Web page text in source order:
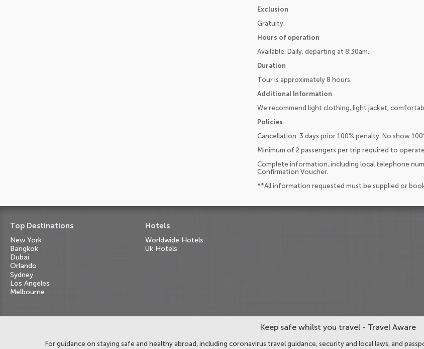
Exclusion
Gratuity.
Hours of operation
Available: Daily, departing at 8:30am.
Duration
Tour is approximately 8 hours.
Additional Information
We recommend light clothing, light jacket,
Policies
Cancellation: 3 days prior 100% penalty. No show
Minimum of 2 passengers per trip required to
Complete information, including local telephone
Confirmation Voucher.
**All information requested must be supplied or
Top Destinations
New York
Bangkok
Dubai
Orlando
Sydney
Los Angeles
Melbourne
Hotels
Worldwide Hotels
Uk Hotels
Keep safe whilst you travel - Travel Aware
For guidance on staying safe and healthy abroad, including coronavirus travel guidance, security and local laws, and